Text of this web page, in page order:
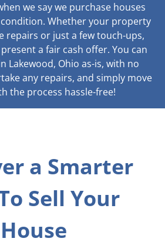
we say we purchase houses
Whether your property
repairs or just a few touch-ups,
a fair cash offer. You can
Lakewood, Ohio as-is, with no
any repairs, and simply move
the process hassle-free!
a Smarter
Sell Your
House